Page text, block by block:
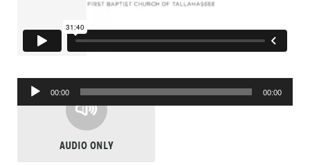
Audio
Player
00:00 00:00
AUDIO ONLY